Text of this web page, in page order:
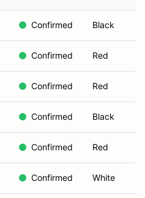
Confirmed Black
Confirmed Red
Confirmed Red
Confirmed Black
Confirmed Red
Confirmed White